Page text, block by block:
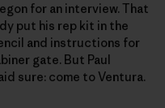
for an interview. That
put his rep kit in the
and instructions for
gate. But Paul
sure: come to Ventura.